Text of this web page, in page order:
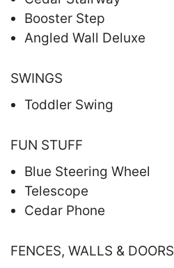
Booster Step
Angled Wall Deluxe
SWINGS
Toddler Swing
FUN STUFF
Blue Steering Wheel
Telescope
Cedar Phone
FENCES, WALLS & DOORS